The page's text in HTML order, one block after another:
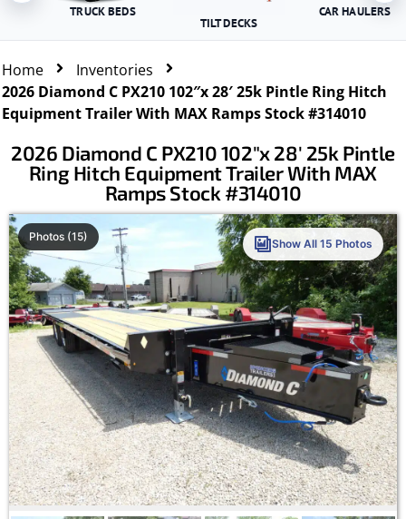
TRUCK BEDS
TILT DECKS
CAR HAULERS
Home
Inventories
2026 Diamond C PX210 102″x 28′ 25k Pintle Ring Hitch
Equipment Trailer With MAX Ramps Stock #314010
2026 Diamond C PX210 102″x 28′ 25k Pintle
Ring Hitch Equipment Trailer With MAX
Ramps Stock #314010
Photos (15)
Show All 15 Photos